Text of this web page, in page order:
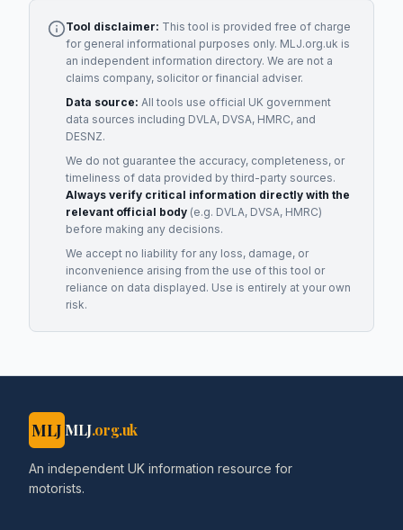
Tool disclaimer: This tool is provided free of charge
for general informational purposes only. MLJ.org.uk is
an independent information directory. We are not a
claims company, solicitor or financial adviser.
Data source: All tools use official UK government
data sources including DVLA, DVSA, HMRC, and
DESNZ.
We do not guarantee the accuracy, completeness, or
timeliness of data provided by third-party sources.
Always verify critical information directly with the
relevant official body (e.g. DVLA, DVSA, HMRC)
before making any decisions.
We accept no liability for any loss, damage, or
inconvenience arising from the use of this tool or
reliance on data displayed. Use is entirely at your own
risk.
MLJ MLJ.org.uk
An independent UK information resource for
motorists.